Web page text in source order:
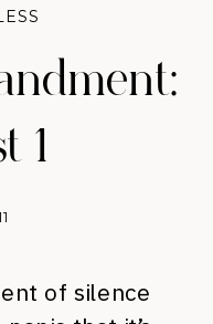
1
of silence